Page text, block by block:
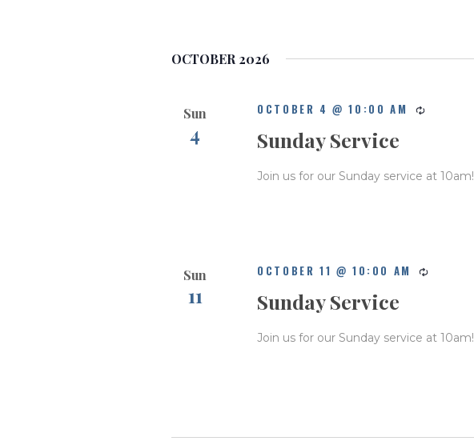
OCTOBER 2026
Sun
4
OCTOBER 4 @ 10:00 AM
Sunday Service
Join us for our Sunday service at 10am!
Sun
11
OCTOBER 11 @ 10:00 AM
Sunday Service
Join us for our Sunday service at 10am!